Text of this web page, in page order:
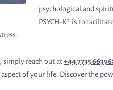
psychological and
PSYCH-K® is to
simply reach out at+44 7735
of your life. Discover the